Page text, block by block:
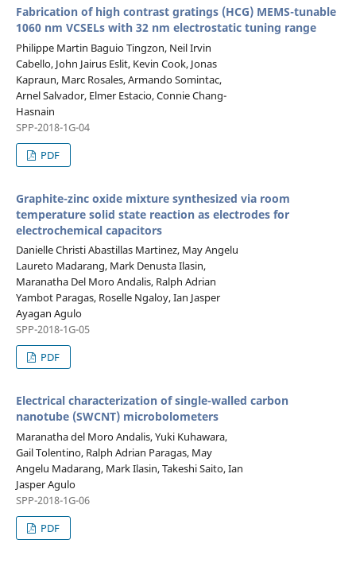
Fabrication of high contrast gratings (HCG) MEMS-tunable
1060 nm VCSELs with 32 nm electrostatic tuning range
Philippe Martin Baguio Tingzon, Neil Irvin
Cabello, John Jairus Eslit, Kevin Cook, Jonas
Kapraun, Marc Rosales, Armando Somintac,
Arnel Salvador, Elmer Estacio, Connie Chang-
Hasnain
SPP-2018-1G-04
PDF
Graphite-zinc oxide mixture synthesized via room
temperature solid state reaction as electrodes for
electrochemical capacitors
Danielle Christi Abastillas Martinez, May Angelu
Laureto Madarang, Mark Denusta Ilasin,
Maranatha Del Moro Andalis, Ralph Adrian
Yambot Paragas, Roselle Ngaloy, Ian Jasper
Ayagan Agulo
SPP-2018-1G-05
PDF
Electrical characterization of single-walled carbon
nanotube (SWCNT) microbolometers
Maranatha del Moro Andalis, Yuki Kuhawara,
Gail Tolentino, Ralph Adrian Paragas, May
Angelu Madarang, Mark Ilasin, Takeshi Saito, Ian
Jasper Agulo
SPP-2018-1G-06
PDF